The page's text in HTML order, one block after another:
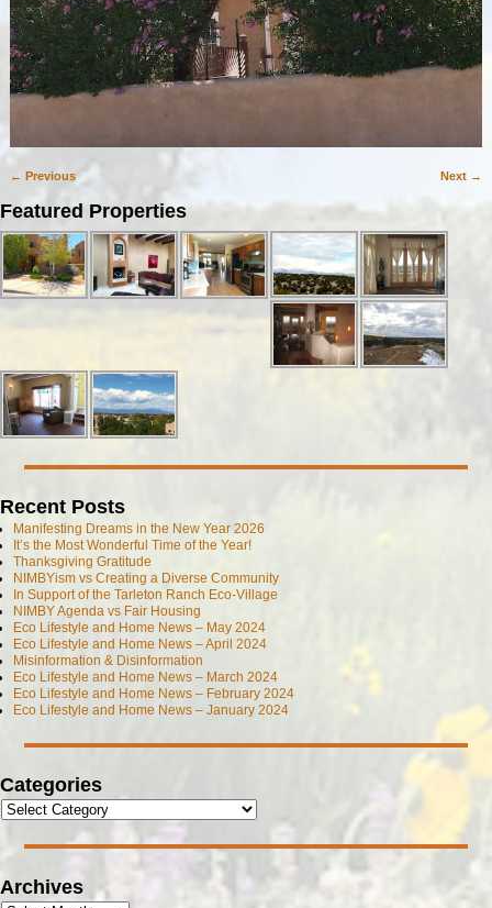
Image navigation
← Previous Next →
Featured Properties
Recent Posts
Manifesting Dreams in the New Year 2026
It’s the Most Wonderful Time of the Year!
Thanksgiving Gratitude
NIMBYism vs Creating a Diverse Community
In Support of the Tarleton Ranch Eco-Village
NIMBY Agenda vs Fair Housing
Eco Lifestyle and Home News – May 2024
Eco Lifestyle and Home News – April 2024
Misinformation & Disinformation
Eco Lifestyle and Home News – March 2024
Eco Lifestyle and Home News – February 2024
Eco Lifestyle and Home News – January 2024
Categories
Archives